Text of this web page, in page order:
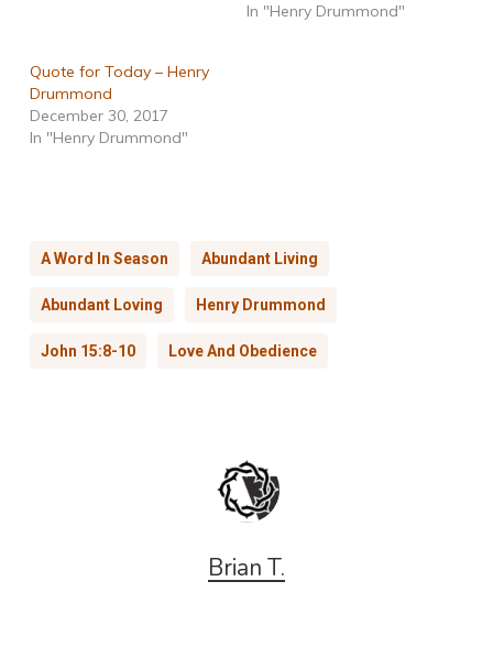
In "Henry Drummond"
Quote for Today – Henry
Drummond
December 30, 2017
In "Henry Drummond"
A Word In Season Abundant Living
Abundant Loving Henry Drummond
John 15:8-10 Love And Obedience
Brian T.